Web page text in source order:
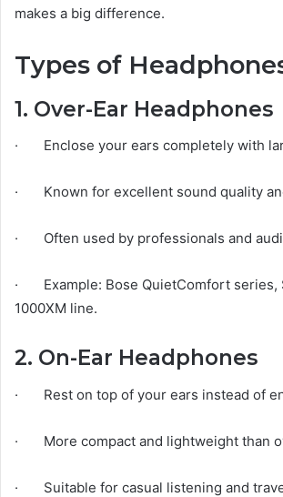
makes a big difference.
Types of
1. Over-Ear Headphones
· Enclose your ears completely with
· Known for excellent sound quality
· Often used by professionals and
· Example: Bose QuietComfort series,
1000XM line.
2. On-Ear Headphones
· Rest on top of your ears instead of
· More compact and lightweight than
· Suitable for casual listening and